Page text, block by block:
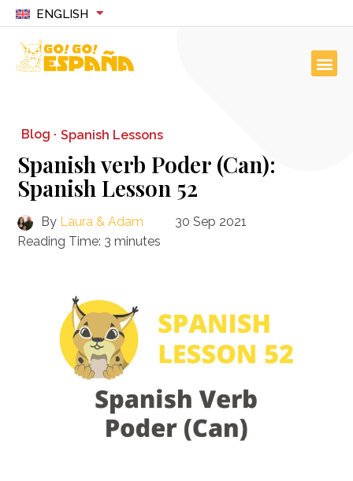
ENGLISH
Blog · Spanish Lessons
Spanish verb Poder (Can):
Spanish Lesson 52
By Laura & Adam
30 Sep 2021
Reading Time: 3 minutes